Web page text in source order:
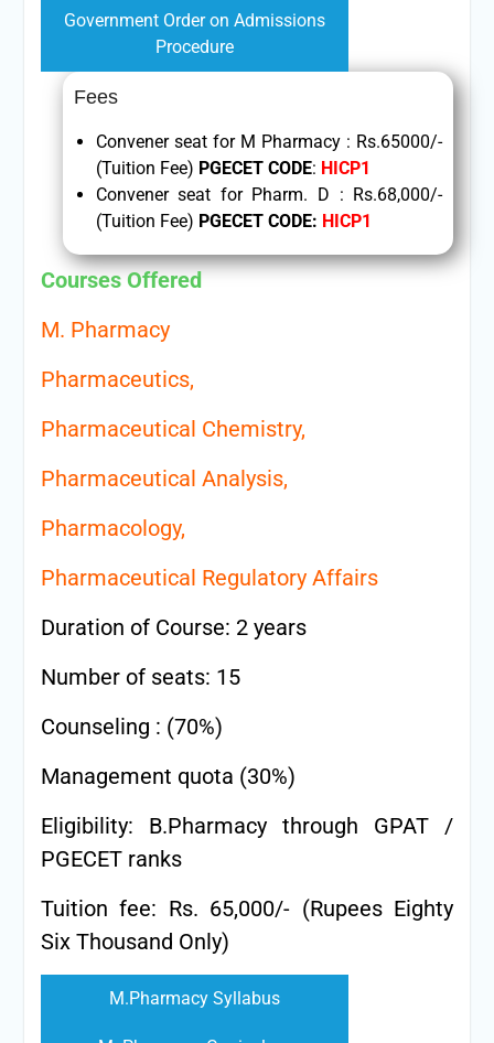
Government Order on Admissions
Procedure
Fees
Convener seat for M Pharmacy : Rs.65000/-
(Tuition Fee) PGECET CODE: HICP1
Convener seat for Pharm. D : Rs.68,000/-
(Tuition Fee) PGECET CODE: HICP1
Courses Offered
M. Pharmacy
Pharmaceutics,
Pharmaceutical Chemistry,
Pharmaceutical Analysis,
Pharmacology,
Pharmaceutical Regulatory Affairs
Duration of Course: 2 years
Number of seats: 15
Counseling : (70%)
Management quota (30%)
Eligibility: B.Pharmacy through GPAT /
PGECET ranks
Tuition fee: Rs. 65,000/- (Rupees Eighty
Six Thousand Only)
M.Pharmacy Syllabus